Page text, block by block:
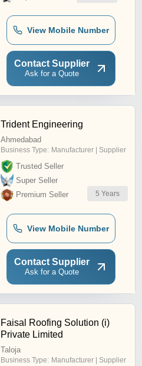
View Mobile Number
Contact Supplier
Ask for a Quote
Trident Engineering
Ahmedabad
Business Type: Manufacturer | Supplier
Trusted Seller
Super Seller
Premium Seller
5 Years
View Mobile Number
Contact Supplier
Ask for a Quote
Faisal Roofing Solution (i)
Private Limited
Taloja
Business Type: Manufacturer | Supplier